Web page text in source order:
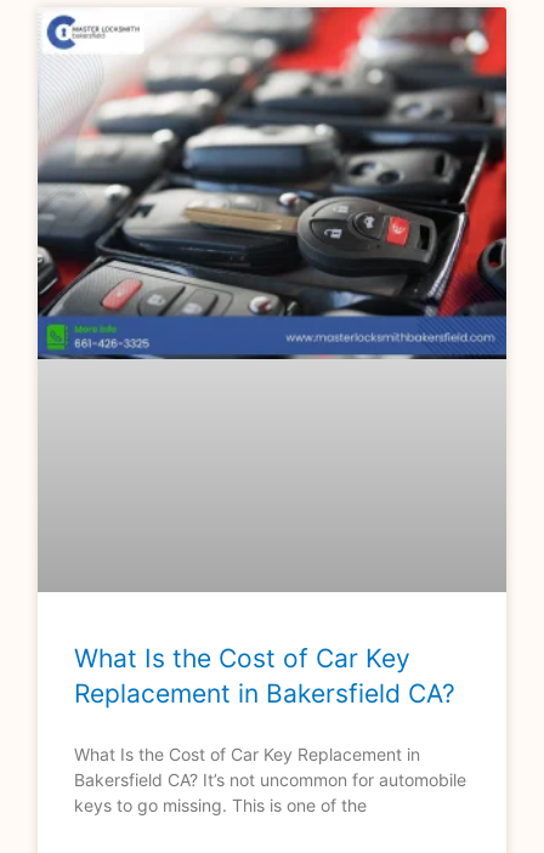
What Is the Cost of Car Key
Replacement in Bakersfield CA?
What Is the Cost of Car Key Replacement in
Bakersfield CA? It’s not uncommon for automobile
keys to go missing. This is one of the